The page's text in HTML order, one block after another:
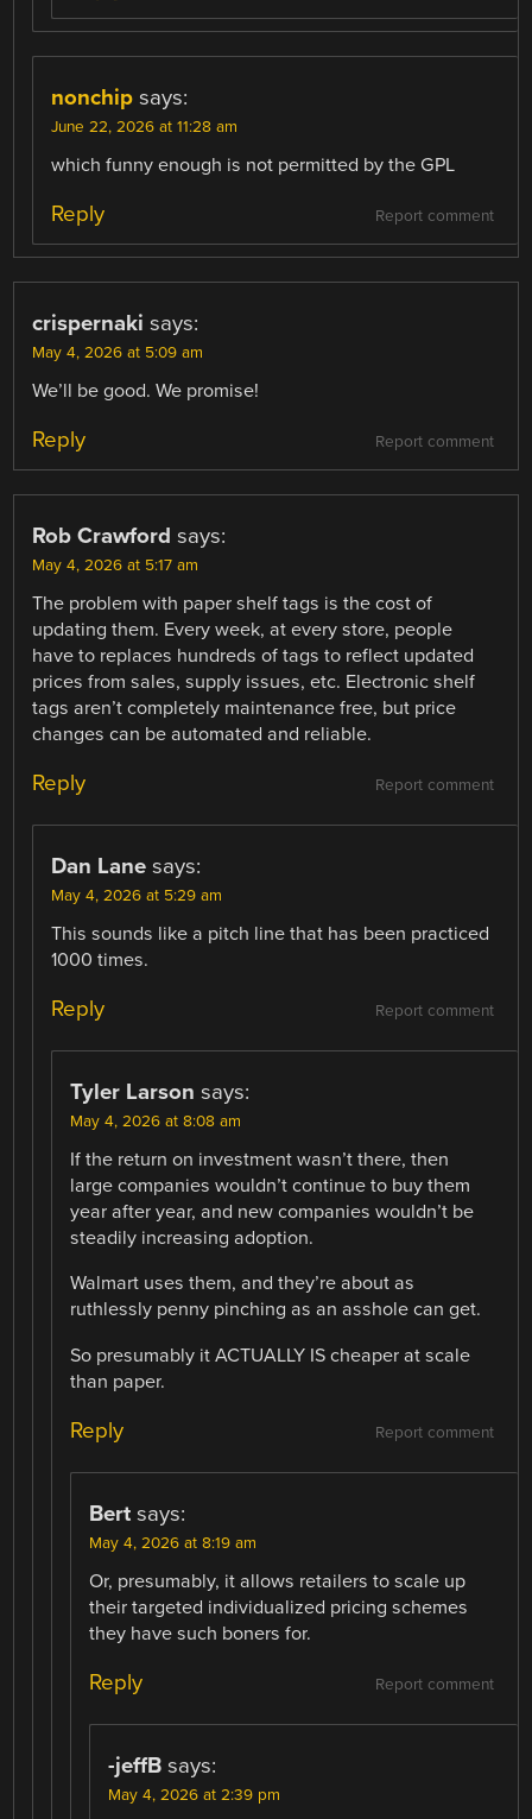
nonchip says:
June 22, 2026 at 11:28 am
which funny enough is not permitted by the GPL
Report comment
Reply
crispernaki says:
May 4, 2026 at 5:09 am
We’ll be good. We promise!
Report comment
Reply
Rob Crawford says:
May 4, 2026 at 5:17 am
The problem with paper shelf tags is the cost of
updating them. Every week, at every store, people
have to replaces hundreds of tags to reflect updated
prices from sales, supply issues, etc. Electronic shelf
tags aren’t completely maintenance free, but price
changes can be automated and reliable.
Report comment
Reply
Dan Lane says:
May 4, 2026 at 5:29 am
This sounds like a pitch line that has been practiced
1000 times.
Report comment
Reply
Tyler Larson says:
May 4, 2026 at 8:08 am
If the return on investment wasn’t there, then
large companies wouldn’t continue to buy them
year after year, and new companies wouldn’t be
steadily increasing adoption.
Walmart uses them, and they’re about as
ruthlessly penny pinching as an asshole can get.
So presumably it ACTUALLY IS cheaper at scale
than paper.
Report comment
Reply
Bert says:
May 4, 2026 at 8:19 am
Or, presumably, it allows retailers to scale up
their targeted individualized pricing schemes
they have such boners for.
Report comment
Reply
-jeffB says:
May 4, 2026 at 2:39 pm